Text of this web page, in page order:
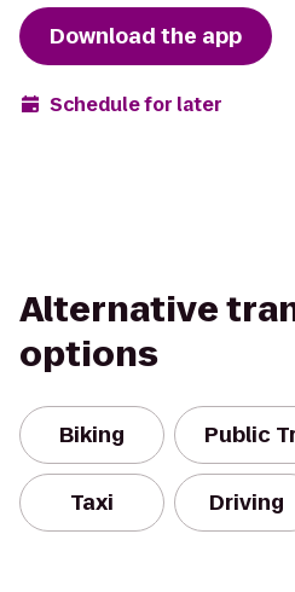
Download the app
Schedule for later
Alternative
options
Biking Public
Taxi Driving